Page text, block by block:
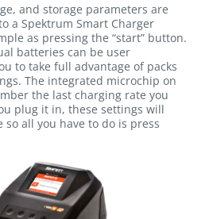
and storage parameters are
a Spektrum Smart Charger
as pressing the “start” button.
batteries can be user
to take full advantage of packs
The integrated microchip on
the last charging rate you
plug it in, these settings will
all you have to do is press